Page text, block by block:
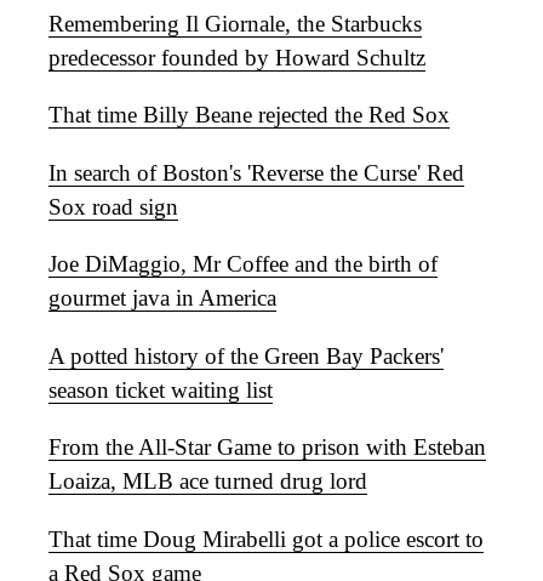
Remembering Il Giornale, the Starbucks
predecessor founded by Howard Schultz
That time Billy Beane rejected the Red Sox
In search of Boston's 'Reverse the Curse' Red
Sox road sign
Joe DiMaggio, Mr Coffee and the birth of
gourmet java in America
A potted history of the Green Bay Packers'
season ticket waiting list
From the All-Star Game to prison with Esteban
Loaiza, MLB ace turned drug lord
That time Doug Mirabelli got a police escort to
a Red Sox game